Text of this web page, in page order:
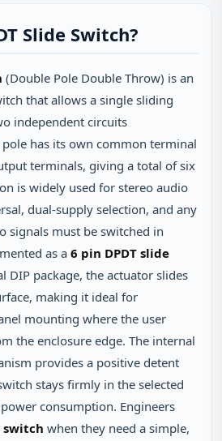
Slide Switch?
(Double Pole Double Throw) is an
that allows a single sliding
independent circuits
has its own common terminal
terminals, giving a total of six
is widely used for stereo audio
dual‑supply selection, and any
signals must be switched in
as a 6 pin DPDT slide
DIP package, the actuator slides
making it ideal for
mounting where the user
the enclosure edge. The internal
provides a positive detent
stays firmly in the selected
consumption. Engineers
switch when they need a simple,